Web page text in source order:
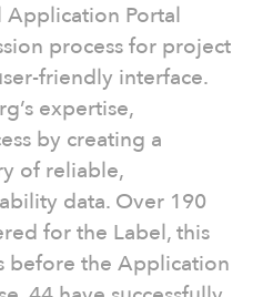
Application Portal
process for project
friendly interface.
expertise,
by creating a
of reliable,
data. Over 190
for the Label, this
before the Application